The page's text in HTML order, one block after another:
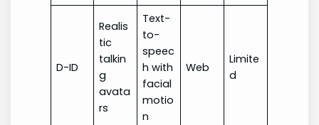
D-ID
Realis
tic
talkin
g
avata
rs
Text-
to-
speec
h with
facial
motio
n
Web
Limite
d